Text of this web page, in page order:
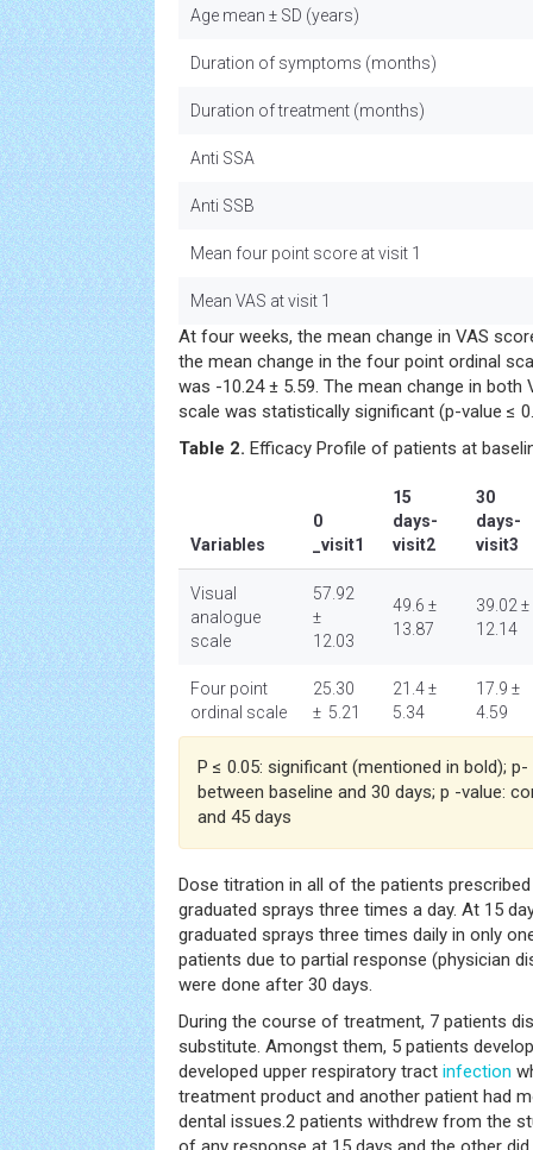
Age mean ± SD (years)
Duration of symptoms (months)
Duration of treatment (months)
Anti SSA
Anti SSB
Mean four point score at visit 1
Mean VAS at visit 1
At four weeks, the mean change in VAS
the mean change in the four point ordinal
was -10.24 ± 5.59. The mean change in both
scale was statistically significant (p-value ≤
Table 2. Efficacy Profile of patients at
Variables
0
_visit1
15
days-
visit2
30
days-
visit3
Visual
analogue
scale
57.92
±
12.03
49.6 ±
13.87
39.02 ±
12.14
Four point
ordinal scale
25.30
± 5.21
21.4 ±
5.34
17.9 ±
4.59
P ≤ 0.05: significant (mentioned in bold);
between baseline and 30 days; p -value:
and 45 days
Dose titration in all of the patients
graduated sprays three times a day. At 15
graduated sprays three times daily in only
patients due to partial response (physician
were done after 30 days.
During the course of treatment, 7 patients
substitute. Amongst them, 5 patients
developed upper respiratory tract infection
treatment product and another patient had
dental issues.2 patients withdrew from the